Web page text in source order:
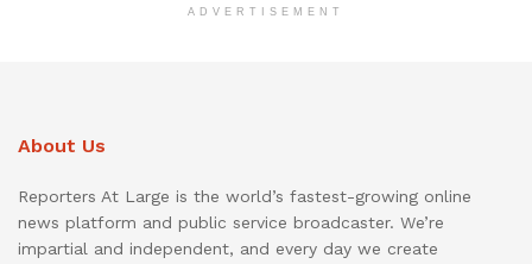
ADVERTISEMENT
About Us
Reporters At Large is the world’s fastest-growing online
news platform and public service broadcaster. We’re
impartial and independent, and every day we create